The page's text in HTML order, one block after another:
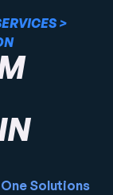
>
One Solutions